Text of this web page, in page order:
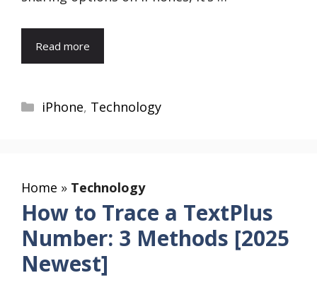
Read more
Categories
iPhone, Technology
Home » Technology
How to Trace a TextPlus
Number: 3 Methods [2025
Newest]